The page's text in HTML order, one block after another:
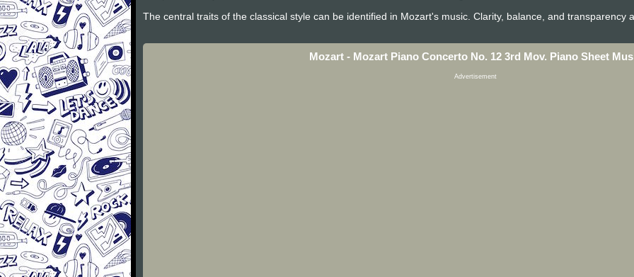
The central traits of the classical style can be identified in Mozart's music. Clarity, balance, and transparency
Mozart - Mozart Piano Concerto No. 12 3rd Mov. Piano Sheet
Advertisement